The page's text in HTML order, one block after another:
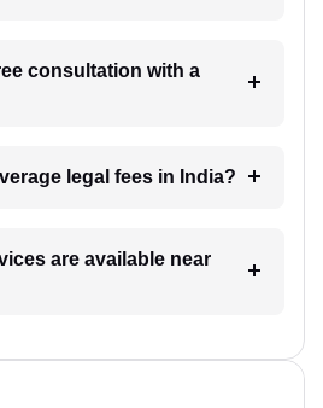
consultation with a
legal fees in India?
are available near